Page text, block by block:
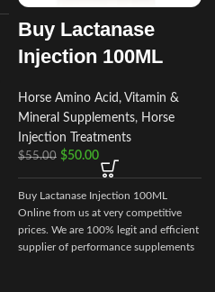
Buy Lactanase
Injection 100ML
Horse Amino Acid, Vitamin &
Mineral Supplements, Horse
Injection Treatments
$55.00 $50.00
Buy Lactanase Injection 100ML
Online from us at very competitive
prices. We are 100% legit and efficient
supplier of performance supplements